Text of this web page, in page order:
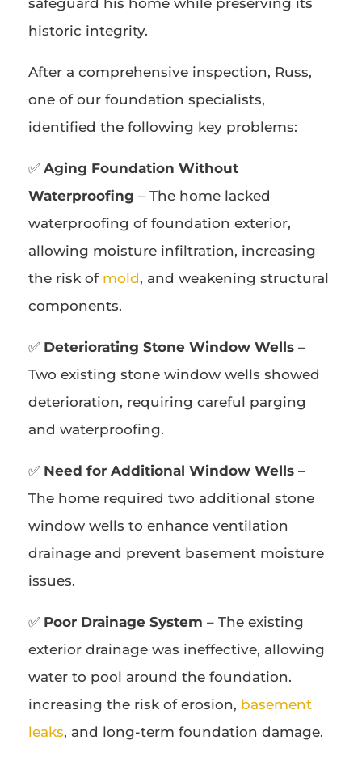
safeguard his home while preserving its
historic integrity.
After a comprehensive inspection, Russ,
one of our foundation specialists,
identified the following key problems:
✅ Aging Foundation Without
Waterproofing – The home lacked
waterproofing of foundation exterior,
allowing moisture infiltration, increasing
the risk of mold, and weakening structural
components.
✅ Deteriorating Stone Window Wells –
Two existing stone window wells showed
deterioration, requiring careful parging
and waterproofing.
✅ Need for Additional Window Wells –
The home required two additional stone
window wells to enhance ventilation
drainage and prevent basement moisture
issues.
✅ Poor Drainage System – The existing
exterior drainage was ineffective, allowing
water to pool around the foundation.
increasing the risk of erosion, basement
leaks, and long-term foundation damage.